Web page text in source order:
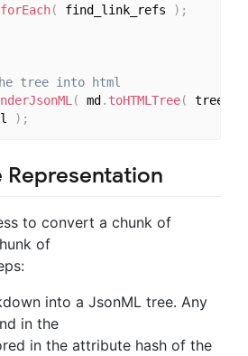
forEach( find_link_refs ) ;
tree into html
( md . toHTMLTree( tree
) ;
to convert a chunk of
of
into a JsonML tree. Any
in the
in the attribute hash of the